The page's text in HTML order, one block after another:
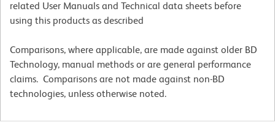
related User Manuals and Technical data sheets before
using this products as described
Comparisons, where applicable, are made against older BD
Technology, manual methods or are general performance
claims. Comparisons are not made against non-BD
technologies, unless otherwise noted.